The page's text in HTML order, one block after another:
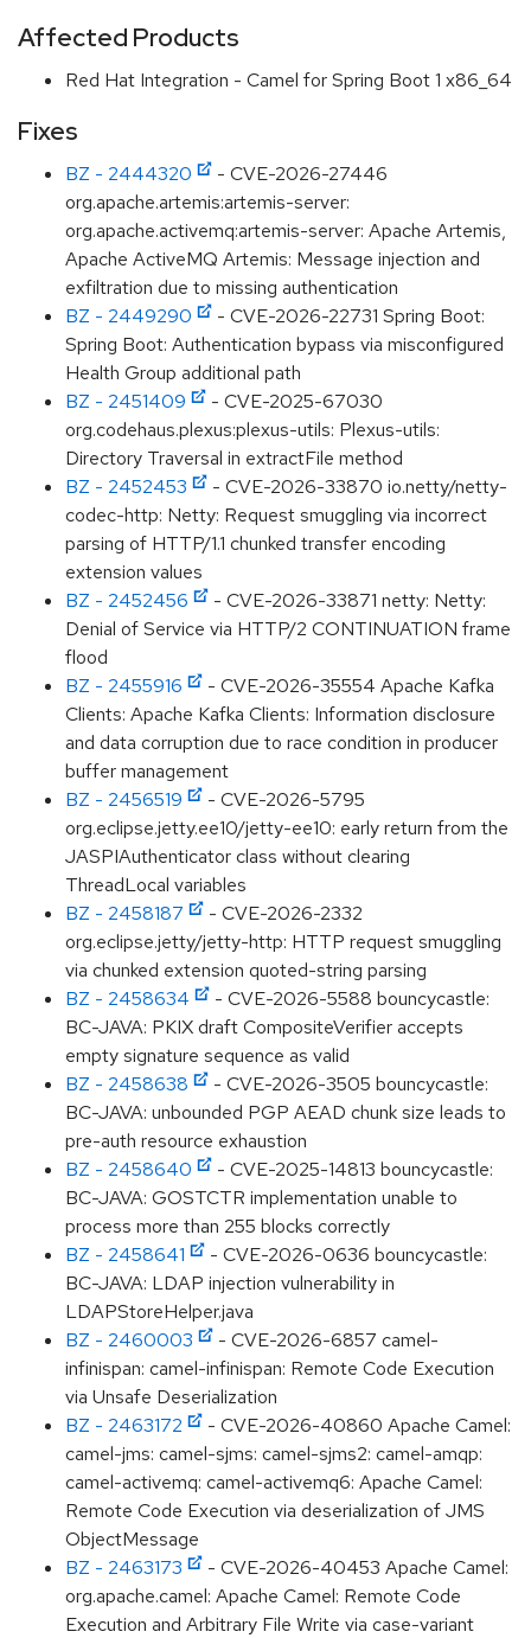
Affected Products
Red Hat Integration - Camel for Spring Boot 1 x86_64
Fixes
BZ - 2444320
- CVE-2026-27446
org.apache.artemis:artemis-server:
org.apache.activemq:artemis-server: Apache Artemis,
Apache ActiveMQ Artemis: Message injection and
exfiltration due to missing authentication
BZ - 2449290
- CVE-2026-22731 Spring Boot:
Spring Boot: Authentication bypass via misconfigured
Health Group additional path
BZ - 2451409
- CVE-2025-67030
org.codehaus.plexus:plexus-utils: Plexus-utils:
Directory Traversal in extractFile method
BZ - 2452453
- CVE-2026-33870 io.netty/netty-
codec-http: Netty: Request smuggling via incorrect
parsing of HTTP/1.1 chunked transfer encoding
extension values
BZ - 2452456
- CVE-2026-33871 netty: Netty:
Denial of Service via HTTP/2 CONTINUATION frame
flood
BZ - 2455916
- CVE-2026-35554 Apache Kafka
Clients: Apache Kafka Clients: Information disclosure
and data corruption due to race condition in producer
buffer management
BZ - 2456519
- CVE-2026-5795
org.eclipse.jetty.ee10/jetty-ee10: early return from the
JASPIAuthenticator class without clearing
ThreadLocal variables
BZ - 2458187
- CVE-2026-2332
org.eclipse.jetty/jetty-http: HTTP request smuggling
via chunked extension quoted-string parsing
BZ - 2458634
- CVE-2026-5588 bouncycastle:
BC-JAVA: PKIX draft CompositeVerifier accepts
empty signature sequence as valid
BZ - 2458638
- CVE-2026-3505 bouncycastle:
BC-JAVA: unbounded PGP AEAD chunk size leads to
pre-auth resource exhaustion
BZ - 2458640
- CVE-2025-14813 bouncycastle:
BC-JAVA: GOSTCTR implementation unable to
process more than 255 blocks correctly
BZ - 2458641
- CVE-2026-0636 bouncycastle:
BC-JAVA: LDAP injection vulnerability in
LDAPStoreHelper.java
BZ - 2460003
- CVE-2026-6857 camel-
infinispan: camel-infinispan: Remote Code Execution
via Unsafe Deserialization
BZ - 2463172
- CVE-2026-40860 Apache Camel:
camel-jms: camel-sjms: camel-sjms2: camel-amqp:
camel-activemq: camel-activemq6: Apache Camel:
Remote Code Execution via deserialization of JMS
ObjectMessage
BZ - 2463173
- CVE-2026-40453 Apache Camel:
org.apache.camel: Apache Camel: Remote Code
Execution and Arbitrary File Write via case-variant